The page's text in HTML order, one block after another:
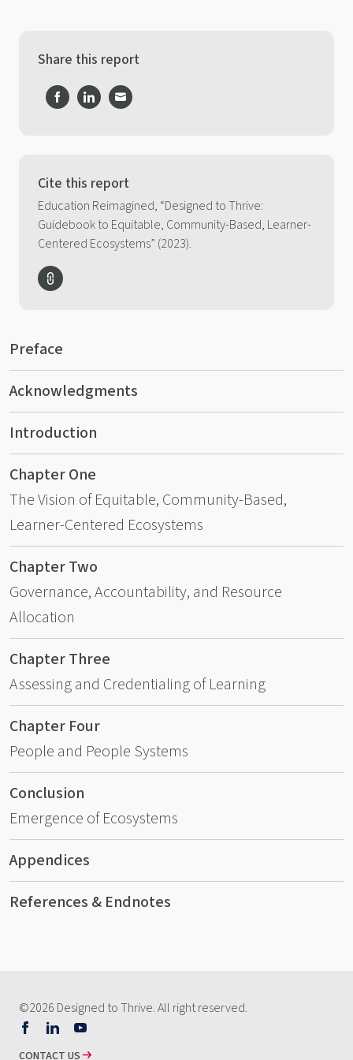
Share this report
Cite this report
Education Reimagined, “Designed to Thrive:
Guidebook to Equitable, Community-Based, Learner-
Centered Ecosystems” (2023).
Preface
Acknowledgments
Introduction
Chapter One
The Vision of Equitable, Community-Based,
Learner-Centered Ecosystems
Chapter Two
Governance, Accountability, and Resource
Allocation
Chapter Three
Assessing and Credentialing of Learning
Chapter Four
People and People Systems
Conclusion
Emergence of Ecosystems
Appendices
References & Endnotes
©2026 Designed to Thrive. All right reserved.
FollowFollowWatch
CONTACT US